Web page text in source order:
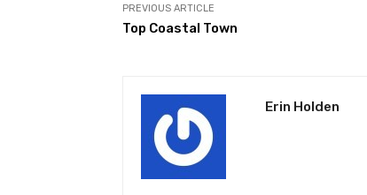
PREVIOUS ARTICLE
Top Coastal Town
Erin Holden